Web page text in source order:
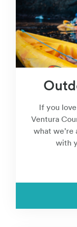
If you
Ventura
what we’re
with